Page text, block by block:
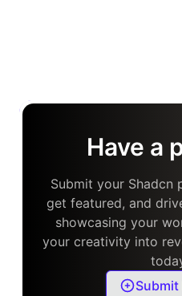
Have a
Submit your Shadcn
get featured, and
showcasing your
your creativity into
Submit